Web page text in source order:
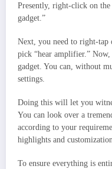
Presently, right-click on
gadget.”
Next, you need to right-tap
pick “hear amplifier.”
gadget. You can, without
settings.
Doing this will let you
You can look over a
according to your
highlights and
To ensure everything is